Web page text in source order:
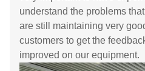
understand the problems
are still maintaining very
customers to get the
improved on our equipment.